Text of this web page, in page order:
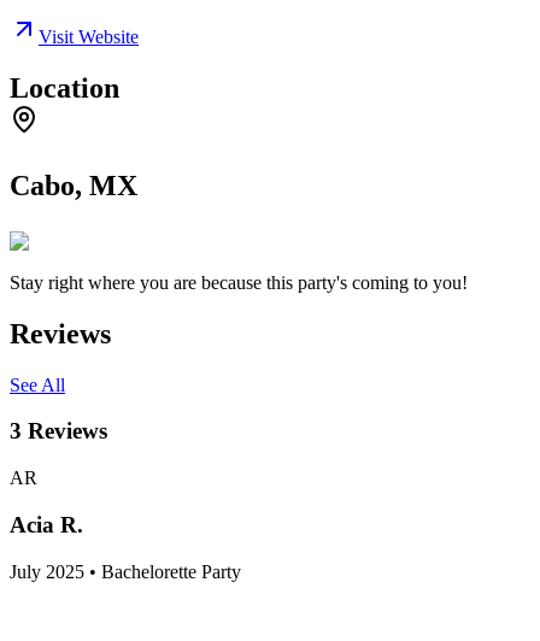
Visit Website
Location
Cabo, MX
Stay right where you are because this party's coming to you!
Reviews
See All
3 Reviews
AR
Acia R.
July 2025 • Bachelorette Party